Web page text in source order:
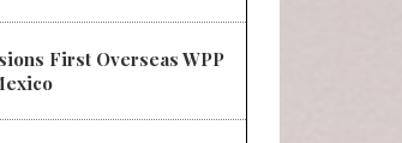
First Overseas WPP